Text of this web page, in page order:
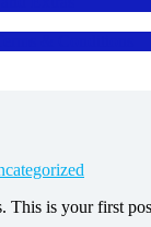
This is your first